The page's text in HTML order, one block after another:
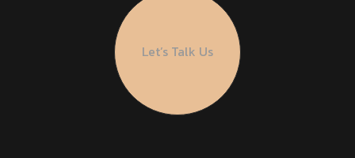
Let’s Talk Us